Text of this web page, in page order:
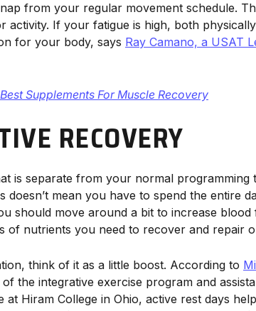
from your regular movement schedule.
activity. If your fatigue is high, both
for your body, says Ray Camano, a USAT
Supplements For Muscle Recovery
RECOVERY
is separate from your normal programming
doesn’t mean you have to spend the entire
should move around a bit to increase
of nutrients you need to recover and repair
think of it as a little boost. According to
the integrative exercise program and
at Hiram College in Ohio, active rest days